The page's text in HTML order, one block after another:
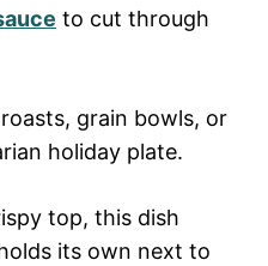
to cut through
grain bowls, or
holiday plate.
top, this dish
its own next to